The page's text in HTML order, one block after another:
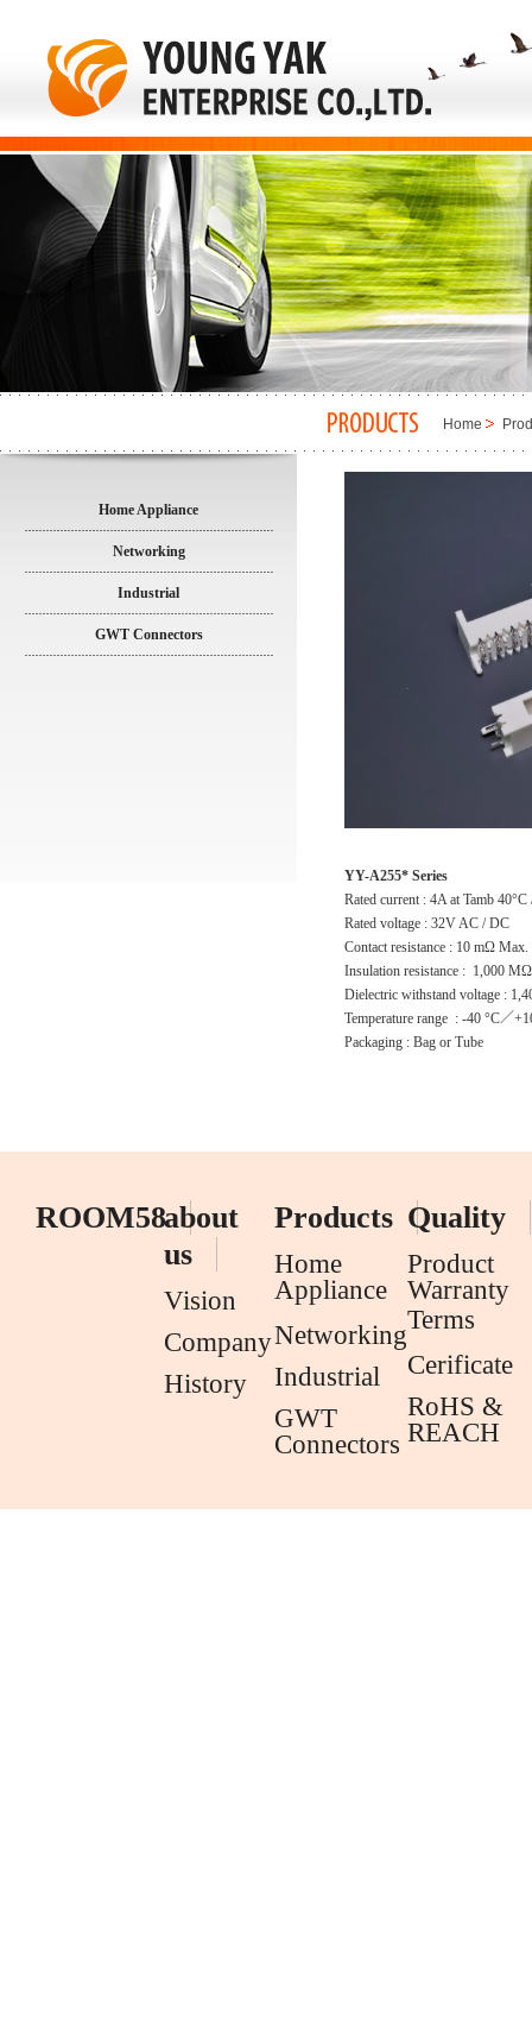
Home
Home Appliance
Networking
Industrial
GWT Connectors
YY-A255* Series
Rated current : 4A at Tamb
Rated voltage : 32V AC / DC
Contact resistance : 10 mΩ Max.
Insulation resistance : 1,000
Dielectric withstand voltage :
Temperature range : -40 °C／
Packaging : Bag or Tube
ROOM58about
us
Vision
Company
History
Products
Home
Appliance
Networking
Industrial
GWT
Connectors
Quality
Product
Warranty
Terms
Cerificate
RoHS &
REACH